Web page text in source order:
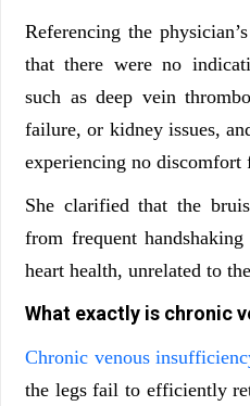
Referencing the
that there were no
such as deep vein
failure, or kidney issues,
experiencing no
She clarified that the
from frequent
heart health, unrelated to
What exactly is chronic
Chronic venous
the legs fail to efficiently